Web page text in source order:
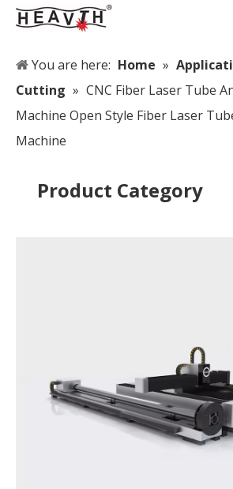
You are here: Home »
Cutting » CNC Fiber Laser Tube
Machine Open Style Fiber Laser
Machine
Product Category